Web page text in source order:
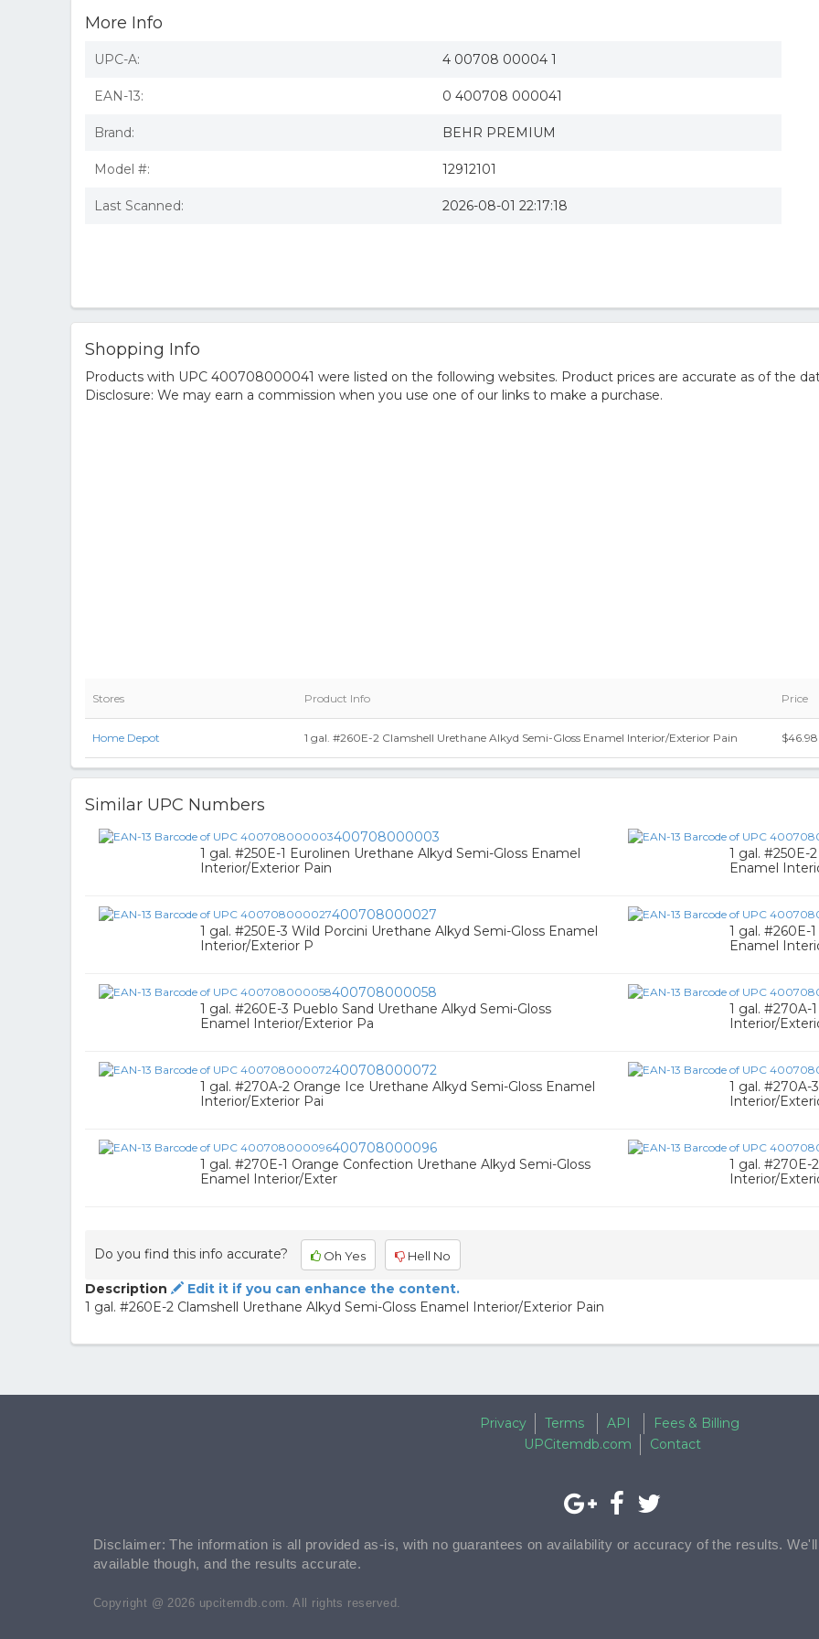
More Info
UPC-A: 4 00708 00004 1
EAN-13: 0 400708 000041
Brand: BEHR PREMIUM
Model #: 12912101
Last Scanned: 2026-08-01 22:17:18
Shopping Info
Products with UPC 400708000041 were listed on the following websites. Product prices are accurate as of the
Disclosure: We may earn a commission when you use one of our links to make a purchase.
Stores Product Info Price
Home Depot 1 gal. #260E-2 Clamshell Urethane Alkyd Semi-Gloss Enamel Interior/Exterior Pain $46.98
Similar UPC Numbers
400708000003
1 gal. #250E-1 Eurolinen Urethane Alkyd Semi-Gloss Enamel
Interior/Exterior Pain
1 gal. #250E-
Enamel
400708000027
1 gal. #250E-3 Wild Porcini Urethane Alkyd Semi-Gloss Enamel
Interior/Exterior P
1 gal. #260E-
Enamel
400708000058
1 gal. #260E-3 Pueblo Sand Urethane Alkyd Semi-Gloss
Enamel Interior/Exterior Pa
1 gal. #270A-
Interior/
400708000072
1 gal. #270A-2 Orange Ice Urethane Alkyd Semi-Gloss Enamel
Interior/Exterior Pai
1 gal. #270A-
Interior/
400708000096
1 gal. #270E-1 Orange Confection Urethane Alkyd Semi-Gloss
Enamel Interior/Exter
1 gal. #270E-
Interior/
Do you find this info accurate? Oh Yes Hell No
Description
Edit it if you can enhance the content.
1 gal. #260E-2 Clamshell Urethane Alkyd Semi-Gloss Enamel Interior/Exterior Pain
Privacy Terms API
Fees & Billing
UPCitemdb.com
Contact
Disclaimer: The information is all provided as-is, with no guarantees on availability or accuracy of the results.
available though, and the results accurate.
Copyright @ 2026 upcitemdb.com. All rights reserved.